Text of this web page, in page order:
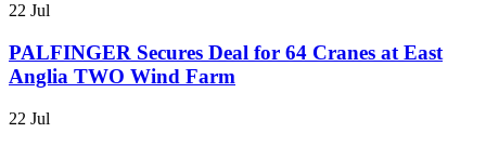
22 Jul
PALFINGER Secures Deal for 64 Cranes at East
Anglia TWO Wind Farm
22 Jul